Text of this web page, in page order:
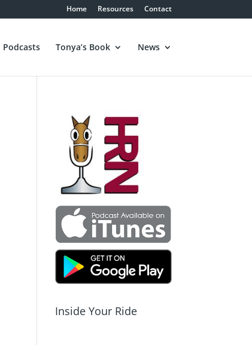
Home Resources Contact
Podcasts Tonya’s Book News
Inside Your Ride